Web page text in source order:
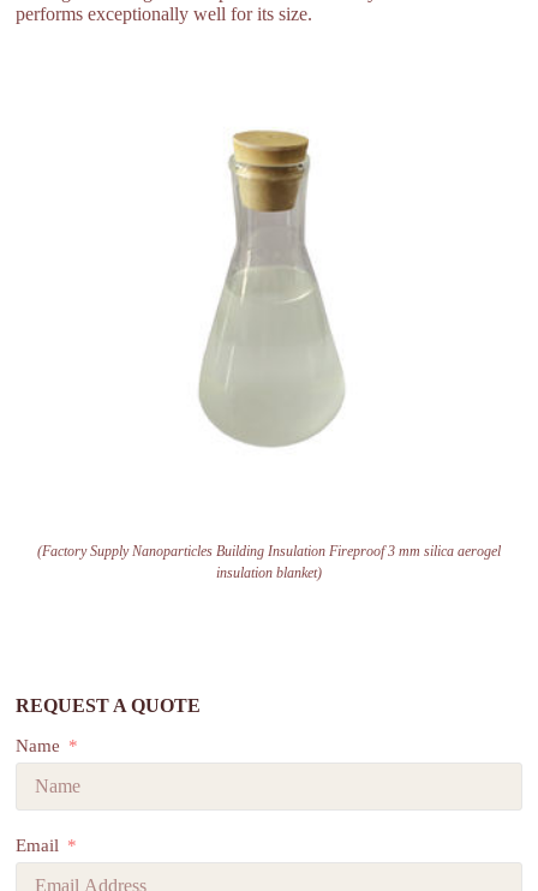
performs exceptionally well for its size.
(Factory Supply Nanoparticles Building Insulation Fireproof 3 mm silica aerogel
insulation blanket)
REQUEST A QUOTE
Name
Email